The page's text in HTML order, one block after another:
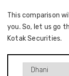
This comparison
you. So, let us go
Kotak Securities.